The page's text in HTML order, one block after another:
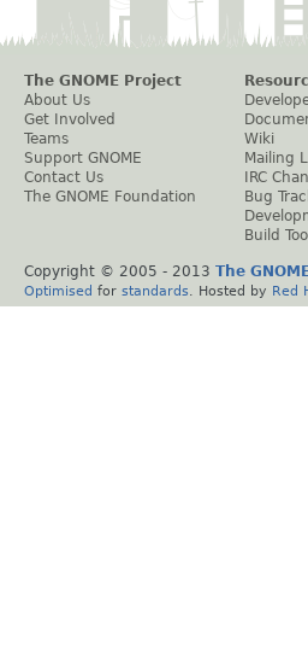
The GNOME Project
About Us
Get Involved
Teams
Support GNOME
Contact Us
The GNOME Foundation
Wiki
Mailing
IRC
Bug
Build Tool
Copyright © 2005 - 2013 The
Optimised for standards . Hosted by Red